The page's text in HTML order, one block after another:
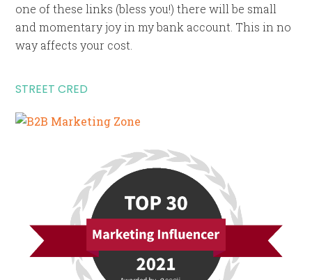
one of these links (bless you!) there will be small
and momentary joy in my bank account. This in no
way affects your cost.
STREET CRED